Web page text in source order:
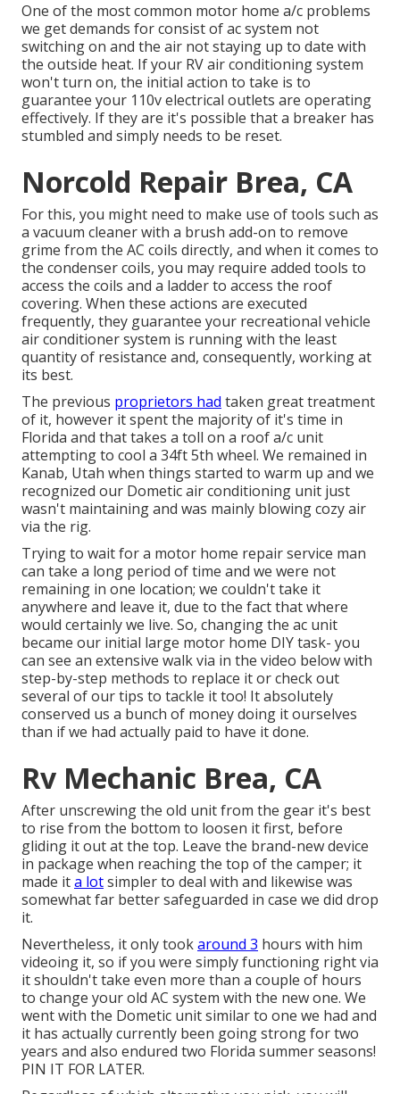
One of the most common motor home a/c problems
we get demands for consist of ac system not
switching on and the air not staying up to date with
the outside heat. If your RV air conditioning system
won't turn on, the initial action to take is to
guarantee your 110v electrical outlets are operating
effectively. If they are it's possible that a breaker has
stumbled and simply needs to be reset.
Norcold Repair Brea, CA
For this, you might need to make use of tools such as
a vacuum cleaner with a brush add-on to remove
grime from the AC coils directly, and when it comes to
the condenser coils, you may require added tools to
access the coils and a ladder to access the roof
covering. When these actions are executed
frequently, they guarantee your recreational vehicle
air conditioner system is running with the least
quantity of resistance and, consequently, working at
its best.
The previous proprietors had taken great treatment
of it, however it spent the majority of it's time in
Florida and that takes a toll on a roof a/c unit
attempting to cool a 34ft 5th wheel. We remained in
Kanab, Utah when things started to warm up and we
recognized our Dometic air conditioning unit just
wasn't maintaining and was mainly blowing cozy air
via the rig.
Trying to wait for a motor home repair service man
can take a long period of time and we were not
remaining in one location; we couldn't take it
anywhere and leave it, due to the fact that where
would certainly we live. So, changing the ac unit
became our initial large motor home DIY task- you
can see an extensive walk via in the video below with
step-by-step methods to replace it or check out
several of our tips to tackle it too! It absolutely
conserved us a bunch of money doing it ourselves
than if we had actually paid to have it done.
Rv Mechanic Brea, CA
After unscrewing the old unit from the gear it's best
to rise from the bottom to loosen it first, before
gliding it out at the top. Leave the brand-new device
in package when reaching the top of the camper; it
made ita lotsimpler to deal with and likewise was
somewhat far better safeguarded in case we did drop
it.
Nevertheless, it only tookaround 3 hours with him
videoing it, so if you were simply functioning right via
it shouldn't take even more than a couple of hours
to change your old AC system with the new one. We
went with the Dometic unit similar to one we had and
it has actually currently been going strong for two
years and also endured two Florida summer seasons!
PIN IT FOR LATER.